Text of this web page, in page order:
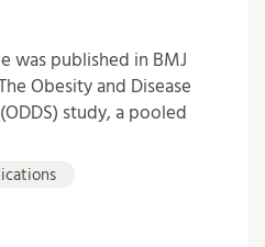
was published in BMJ
Obesity and Disease
study, a pooled